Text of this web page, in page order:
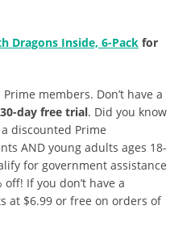
Dragons Inside, 6-Pack for
members. Don’t have a
30-day free trial. Did you know
discounted Prime
AND young adults ages 18-
for government assistance
If you don’t have a
at $6.99 or free on orders of